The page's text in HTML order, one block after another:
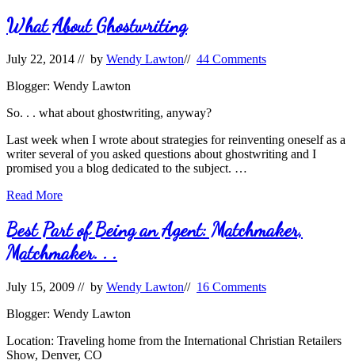
Ghostwriter
What About Ghostwriting
July 22, 2014 // by Wendy Lawton// 44 Comments
Blogger: Wendy Lawton
So. . . what about ghostwriting, anyway?
Last week when I wrote about strategies for reinventing oneself as a
writer several of you asked questions about ghostwriting and I
promised you a blog dedicated to the subject. …
What
Ghostwriting
Read More
Best Part of Being an Agent: Matchmaker,
Matchmaker. . .
July 15, 2009 // by Wendy Lawton// 16 Comments
Blogger: Wendy Lawton
Location: Traveling home from the International Christian Retailers
Show, Denver, CO